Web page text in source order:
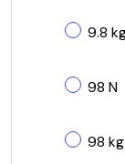
9.8
98 N
98 kg